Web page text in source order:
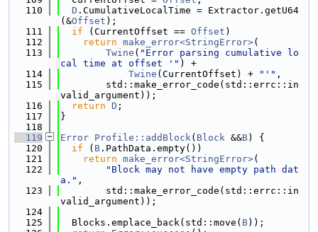
  110
D .CumulativeLocalTime = Extractor.getU64
(&Offset );
  111
if (CurrentOffset == Offset )
  112
return make_error<StringError>(
  113
Twine ( "Error parsing cumulative lo
cal time at offset '" ) +
  114
Twine (CurrentOffset) + "'" ,
  115
        std::make_error_code(std::errc::in
valid_argument));
  116
return D ;
  117
}
  118
  119
Error Profile::addBlock( Block &&B) {
  120
if ( B .PathData.empty())
  121
return make_error<StringError>(
  122
"Block may not have empty path dat
a." ,
  123
        std::make_error_code(std::errc::in
valid_argument));
  124
  125
  Blocks.emplace_back(std::move(
B));